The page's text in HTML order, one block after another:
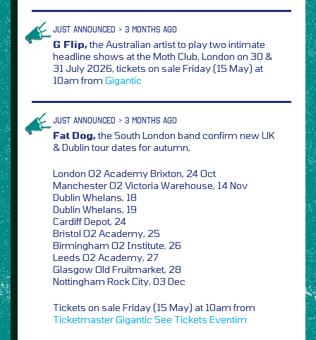
JUST ANNOUNCED > 3 MONTHS AGO
G Flip,the Australian artist to play two intimate
headline shows at the Moth Club, London on 30 &
31 July 2026, tickets on sale Friday (15 May) at
10am from Gigantic
JUST ANNOUNCED > 3 MONTHS AGO
Fat Dog,the South London band confirm new UK
& Dublin tour dates for autumn,
London O2 Academy Brixton, 24 Oct
Manchester O2 Victoria Warehouse, 14 Nov
Dublin Whelans, 18
Dublin Whelans, 19
Cardiff Depot, 24
Bristol O2 Academy, 25
Birmingham O2 Institute, 26
Leeds O2 Academy, 27
Glasgow Old Fruitmarket, 28
Nottingham Rock City, 03 Dec
Tickets on sale Friday (15 May) at 10am from
TicketmasterGigantic See Tickets Eventim